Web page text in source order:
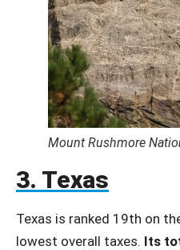
Mount Rushmore
3. Texas
Texas is ranked 19th on
lowest overall taxes. Its